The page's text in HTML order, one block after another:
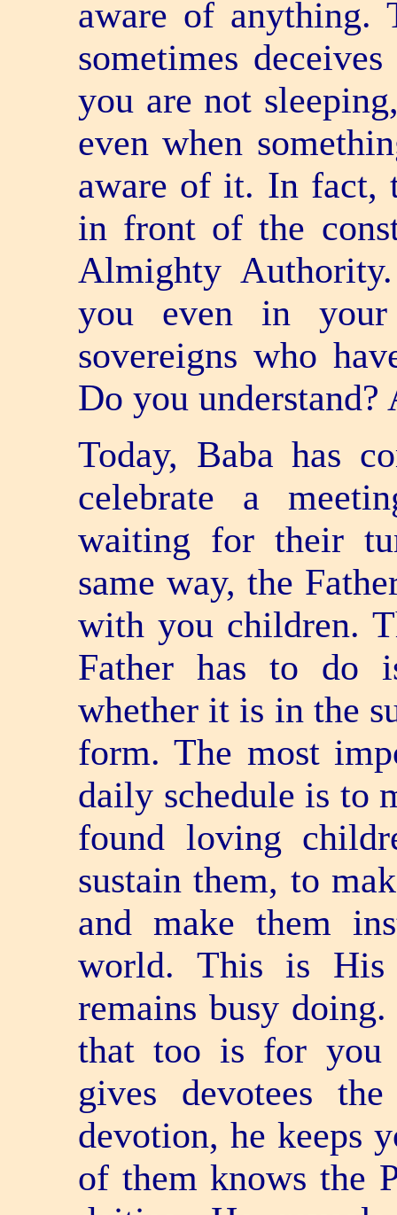
aware of anything.
sometimes
you are not
even when
aware of it. In fact,
in front of the
Almighty
you even in your
sovereigns who
Do you understand?
Today, Baba has
celebrate a
waiting for their
same way, the
with you children.
Father has to do
whether it is in the
form. The most
daily schedule is to
found loving
sustain them, to
and make them
world. This is
remains busy
that too is for you
gives devotees
devotion, he keeps
of them knows the